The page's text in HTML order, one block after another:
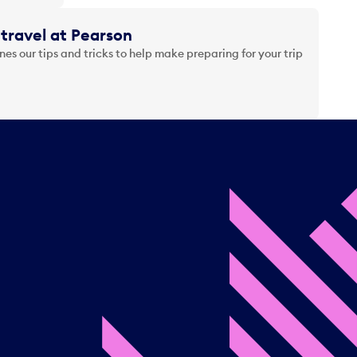
at Pearson
our tips and tricks to help make preparing for your trip